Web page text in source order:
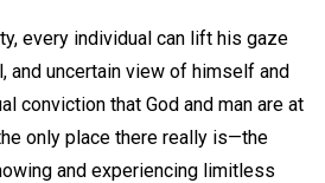
every individual can lift his gaze
and uncertain view of himself and
conviction that God and man are at
only place there really is—the
and experiencing limitless